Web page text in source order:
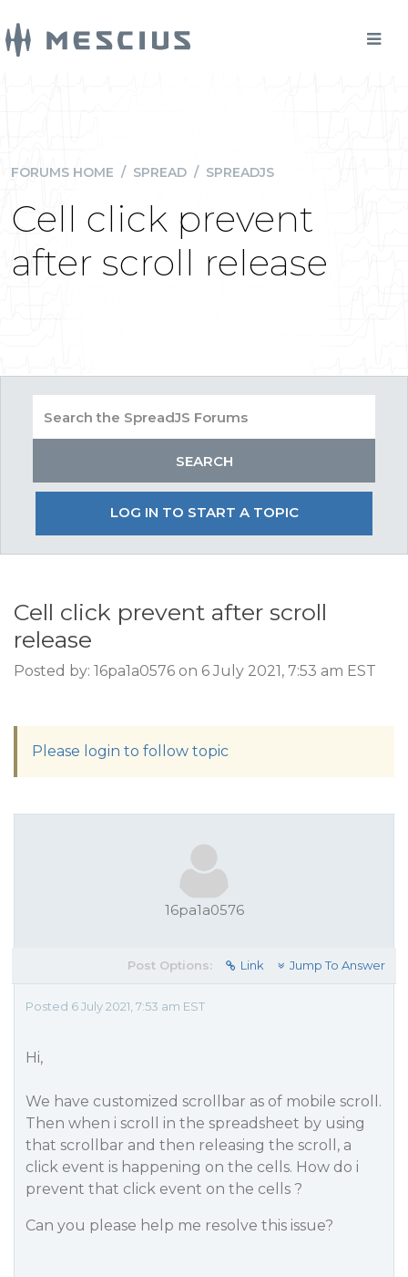
FORUMS HOME / SPREAD / SPREADJS
Cell click prevent
after scroll release
LOG IN TO START A TOPIC
Cell click prevent after scroll
release
Posted by: 16pa1a0576 on 6 July 2021, 7:53 am EST
Please login to follow topic
16pa1a0576
Post Options: Link Jump To Answer
Posted 6 July 2021, 7:53 am EST
Hi,
We have customized scrollbar as of mobile scroll.
Then when i scroll in the spreadsheet by using
that scrollbar and then releasing the scroll, a
click event is happening on the cells. How do i
prevent that click event on the cells ?
Can you please help me resolve this issue?